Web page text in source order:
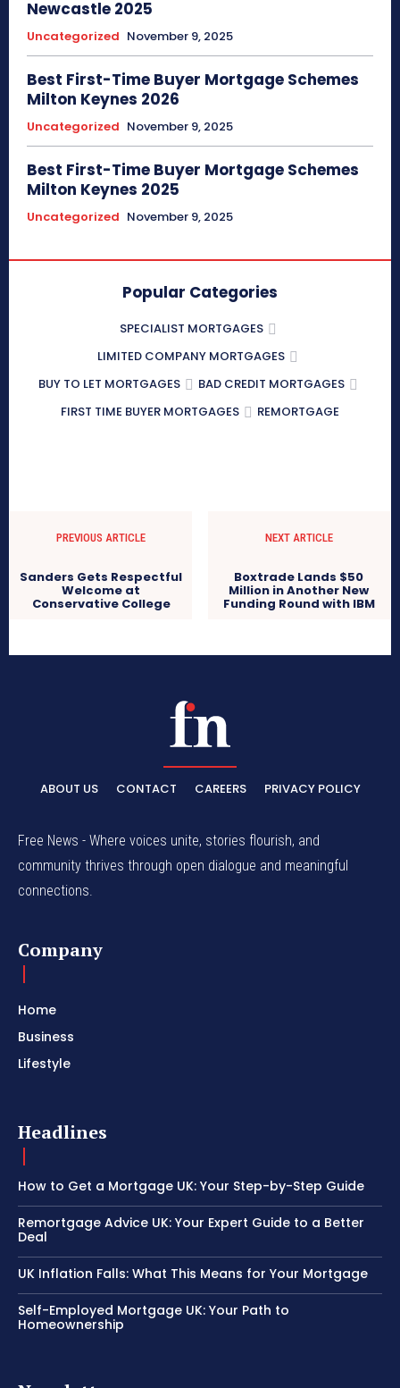
Newcastle 2025
Uncategorized November 9, 2025
Best First-Time Buyer Mortgage Schemes
Milton Keynes 2026
Uncategorized November 9, 2025
Best First-Time Buyer Mortgage Schemes
Milton Keynes 2025
Uncategorized November 9, 2025
Popular Categories
SPECIALIST MORTGAGES
LIMITED COMPANY MORTGAGES
BUY TO LET MORTGAGES
BAD CREDIT MORTGAGES
FIRST TIME BUYER MORTGAGES
REMORTGAGE
PREVIOUS ARTICLE
Sanders Gets Respectful
Welcome at
Conservative College
NEXT ARTICLE
Boxtrade Lands $50
Million in Another New
Funding Round with IBM
ABOUT US CONTACT CAREERS PRIVACY POLICY
Free News - Where voices unite, stories flourish, and
community thrives through open dialogue and meaningful
connections.
Company
Home
Business
Lifestyle
Headlines
How to Get a Mortgage UK: Your Step-by-Step Guide
Remortgage Advice UK: Your Expert Guide to a Better
Deal
UK Inflation Falls: What This Means for Your Mortgage
Self-Employed Mortgage UK: Your Path to
Homeownership